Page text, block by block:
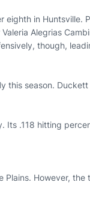
eighth in Huntsville.
Alegrias
though,
this season.
Its .118 hitting
However, the